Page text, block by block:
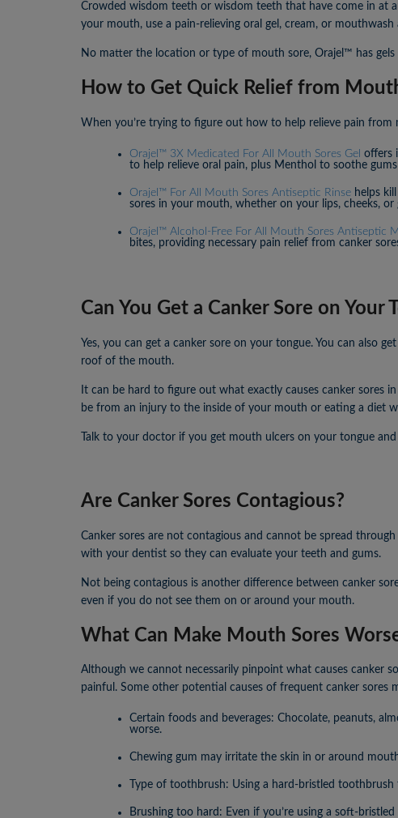
Crowded wisdom teeth or wisdom teeth that have come in at
your mouth, use a pain-relieving oral gel, cream, or
No matter the location or type of mouth sore, Orajel™ has
How to Get Quick Relief from
When you’re trying to figure out how to help relieve pain
Orajel™ 3X Medicated For All Mouth Sores Gel offers
to help relieve oral pain, plus Menthol to soothe
Orajel™ For All Mouth Sores Antiseptic Rinse helps
sores in your mouth, whether on your lips, cheeks, or
Orajel™ Alcohol-Free For All Mouth Sores Antiseptic
bites, providing necessary pain relief from canker
Can You Get a Canker Sore on Your
Yes, you can get a canker sore on your tongue. You can also
roof of the mouth.
It can be hard to figure out what exactly causes canker
be from an injury to the inside of your mouth or eating a diet
Talk to your doctor if you get mouth ulcers on your tongue
Are Canker Sores Contagious?
Canker sores are not contagious and cannot be spread
with your dentist so they can evaluate your teeth and gums.
Not being contagious is another difference between canker
even if you do not see them on or around your mouth.
What Can Make Mouth Sores
Although we cannot necessarily pinpoint what causes canker
painful. Some other potential causes of frequent canker sores
Certain foods and beverages: Chocolate, peanuts,
worse.
Chewing gum may irritate the skin in or around
Type of toothbrush: Using a hard-bristled
Brushing too hard: Even if you’re using a soft-